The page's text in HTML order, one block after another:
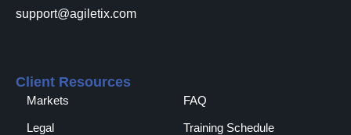
support@agiletix.com
Client Resources
Markets FAQ
Legal Training Schedule